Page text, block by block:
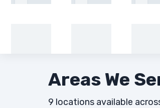
Areas We
9 locations available